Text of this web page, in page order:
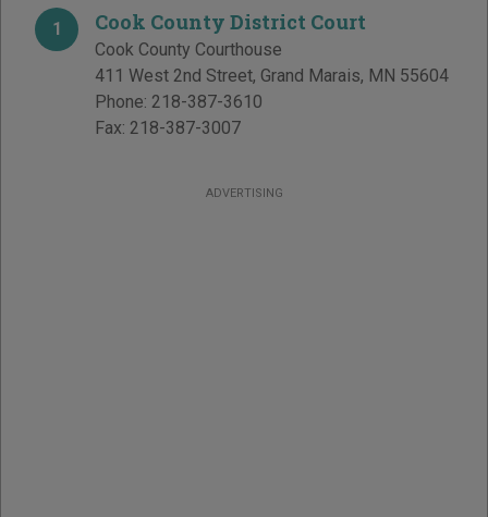
1 Cook County District Court
Cook County Courthouse
411 West 2nd Street, Grand Marais, MN 55604
Phone: 218-387-3610
Fax: 218-387-3007
ADVERTISING